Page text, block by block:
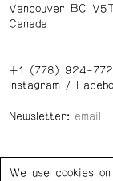
Vancouver BC
Canada
+1 (778) 924-
Instagram/
Newsletter:
We use cookies